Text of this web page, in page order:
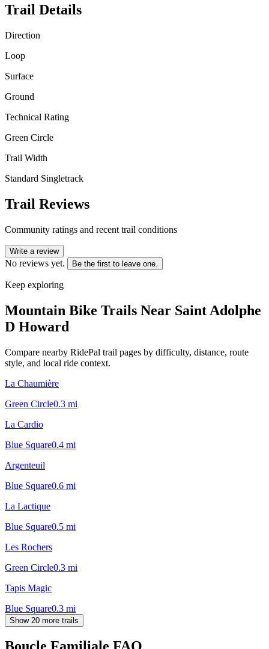
Trail Details
Direction
Loop
Surface
Ground
Technical Rating
Green Circle
Trail Width
Standard Singletrack
Trail Reviews
Community ratings and recent trail conditions
Write a review
No reviews yet. Be the first to leave one.
Keep exploring
Mountain Bike Trails Near Saint Adolphe
D Howard
Compare nearby RidePal trail pages by difficulty, distance, route
style, and local ride context.
La Chaumière
Green Circle0.3 mi
La Cardio
Blue Square0.4 mi
Argenteuil
Blue Square0.6 mi
La Lactique
Blue Square0.5 mi
Les Rochers
Green Circle0.3 mi
Tapis Magic
Blue Square0.3 mi
Show 20 more trails